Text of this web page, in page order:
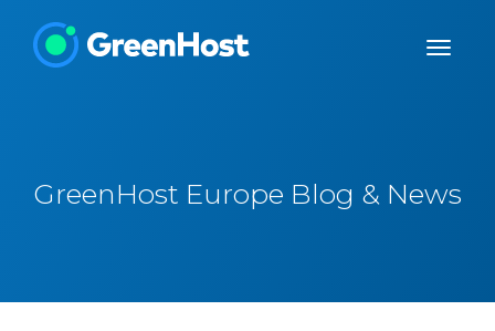
GreenHost Europe Blog & News